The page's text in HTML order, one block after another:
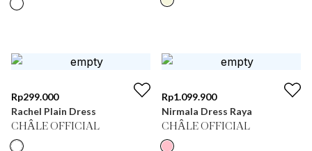
Rp299.000
Rachel Plain Dress
CHÂLE OFFICIAL
Rp1.099.900
Nirmala Dress Raya
CHÂLE OFFICIAL